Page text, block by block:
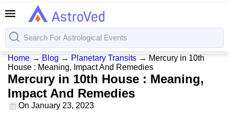
Home → Blog → Planetary Transits → Mercury in 10th
House : Meaning, Impact And Remedies
Mercury in 10th House : Meaning,
Impact And Remedies
On January 23, 2023